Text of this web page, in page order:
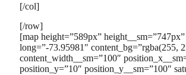
[/col]
[/row]
[map height=”589px”
long=”-73.95981″ content_bg=”rgba(255,
content_width__sm=”100″
position_y=”10″ position_y__sm=”100″